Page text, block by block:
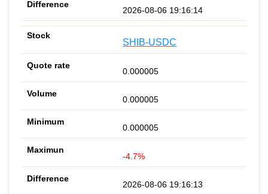
2026-08-06 19:16:14
SHIB-USDC
0.000005
0.000005
0.000005
-4.7%
2026-08-06 19:16:13